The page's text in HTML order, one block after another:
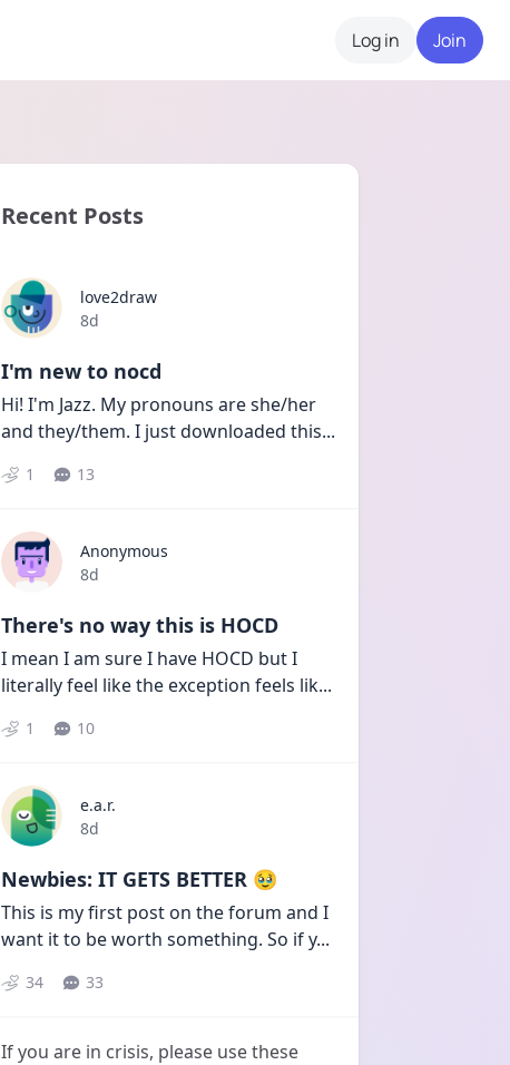
Log in Join
Recent Posts
love2draw
Date posted
8d
I'm new to nocd
Hi! I'm Jazz. My pronouns are she/her
and they/them. I just downloaded this...
1 13
Anonymous
Date posted
8d
There's no way this is HOCD
I mean I am sure I have HOCD but I
literally feel like the exception feels lik...
1 10
e.a.r.
Date posted
8d
Newbies: IT GETS BETTER 🥹
This is my first post on the forum and I
want it to be worth something. So if y...
34 33
If you are in crisis, please use these